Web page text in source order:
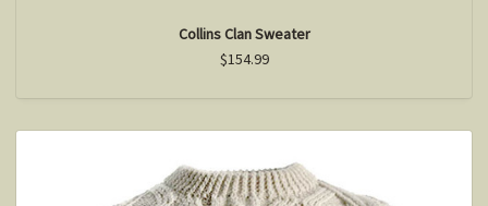
Collins Clan Sweater
$154.99